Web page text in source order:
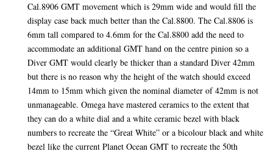
Cal.8906 GMT movement which is 29mm wide and would fill the
display case back much better than the Cal.8800. The Cal.8806 is
6mm tall compared to 4.6mm for the Cal.8800 add the need to
accommodate an additional GMT hand on the centre pinion so a
Diver GMT would clearly be thicker than a standard Diver 42mm
but there is no reason why the height of the watch should exceed
14mm to 15mm which given the nominal diameter of 42mm is not
unmanageable. Omega have mastered ceramics to the extent that
they can do a white dial and a white ceramic bezel with black
numbers to recreate the “Great White” or a bicolour black and white
bezel like the current Planet Ocean GMT to recreate the 50th